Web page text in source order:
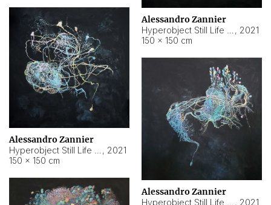
Alessandro Zannier
, 2021
150 × 150 cm
Alessandro Zannier
, 2021
150 × 150 cm
Alessandro Zannier
, 2021